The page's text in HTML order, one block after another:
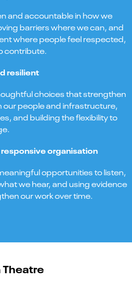
and accountable in how we
barriers where we can, and
where people feel respected,
contribute.
resilient
choices that strengthen
our people and infrastructure,
and building the flexibility to
organisation
opportunities to listen,
we hear, and using evidence
our work over time.
Theatre